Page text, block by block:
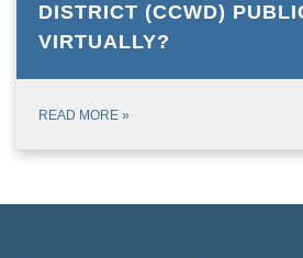
DISTRICT (CCWD)
VIRTUALLY?
READ MORE »